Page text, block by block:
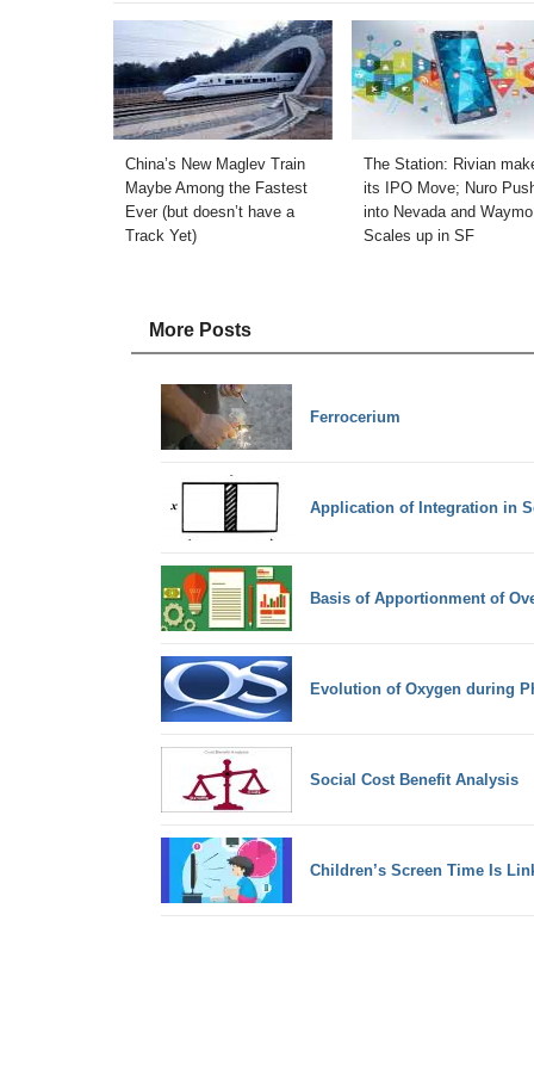
China’s New Maglev Train
Maybe Among the Fastest
Ever (but doesn’t have a
Track Yet)
The Station: Rivian
its IPO Move; Nuro
into Nevada and Waymo
Scales up in SF
More Posts
Ferrocerium
Application of Integration in
Basis of Apportionment of
Evolution of Oxygen during
Social Cost Benefit Analysis
Children’s Screen Time Is